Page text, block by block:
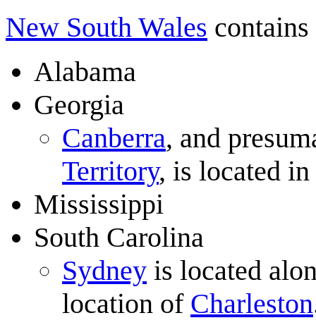
New South Wales
Alabama
Georgia
Canberra, and
Territory, is located in
Mississippi
South Carolina
Sydney is located
location of Charleston